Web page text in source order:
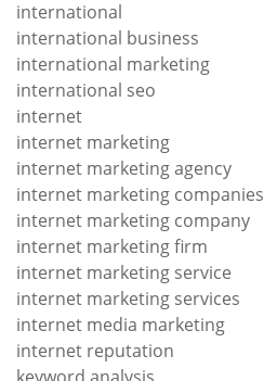
international
international business
international marketing
international seo
internet
internet marketing
internet marketing agency
internet marketing companies
internet marketing company
internet marketing firm
internet marketing service
internet marketing services
internet media marketing
internet reputation